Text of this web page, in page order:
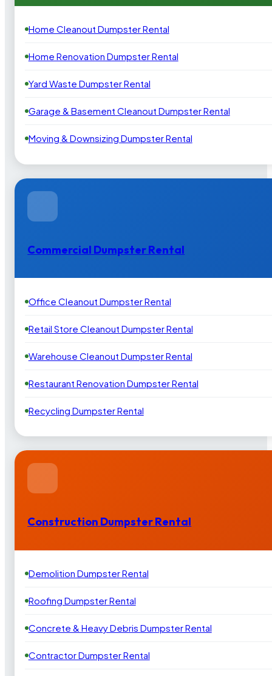
Home Cleanout Dumpster Rental
Home Renovation Dumpster Rental
Yard Waste Dumpster Rental
Garage & Basement Cleanout Dumpster Rental
Moving & Downsizing Dumpster Rental
Commercial Dumpster Rental
Office Cleanout Dumpster Rental
Retail Store Cleanout Dumpster Rental
Warehouse Cleanout Dumpster Rental
Restaurant Renovation Dumpster Rental
Recycling Dumpster Rental
Construction Dumpster Rental
Demolition Dumpster Rental
Roofing Dumpster Rental
Concrete & Heavy Debris Dumpster Rental
Contractor Dumpster Rental